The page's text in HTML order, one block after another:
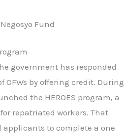
government has responded
OFWs by offering credit. During
the HEROES program, a
repatriated workers. That
to complete a one